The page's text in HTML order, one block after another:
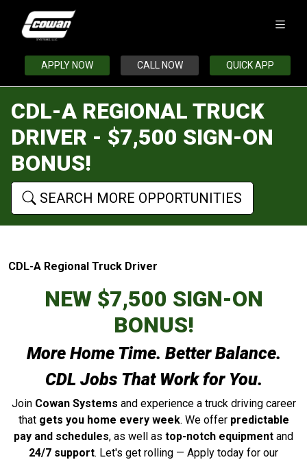
APPLY NOW CALL NOW QUICK APP
CDL-A REGIONAL TRUCK
DRIVER - $7,500 SIGN-ON
BONUS!
SEARCH MORE OPPORTUNITIES
CDL-A Regional Truck Driver
NEW $7,500 SIGN-ON
BONUS!
More Home Time. Better Balance.
CDL Jobs That Work for You.
Join Cowan Systems and experience a truck driving career
that gets you home every week. We offer predictable
pay and schedules, as well as top-notch equipment and
24/7 support. Let's get rolling — Apply today for our